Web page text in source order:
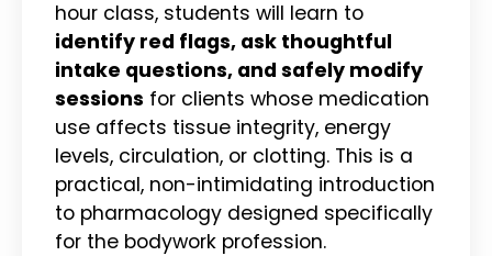
hour class, students will learn to
identify red flags, ask thoughtful
intake questions, and safely modify
sessions for clients whose medication
use affects tissue integrity, energy
levels, circulation, or clotting. This is a
practical, non-intimidating introduction
to pharmacology designed specifically
for the bodywork profession.